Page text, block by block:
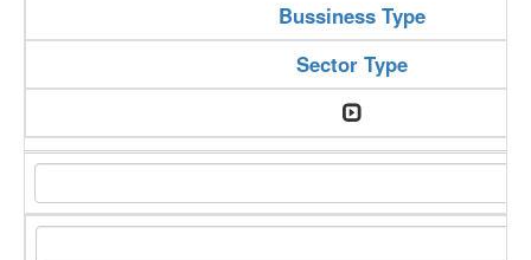
Bussiness Type
Sector Type